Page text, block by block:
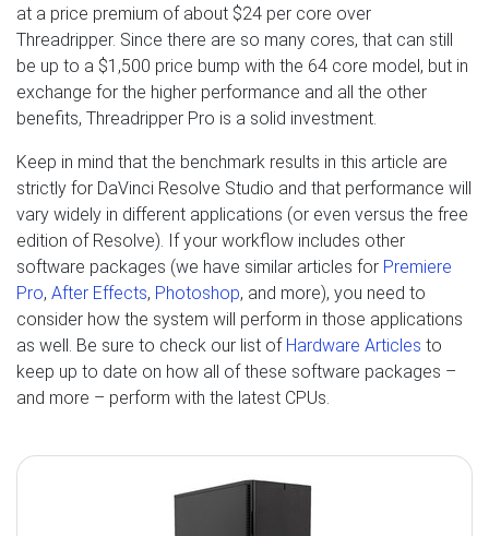
at a price premium of about $24 per core over
Threadripper. Since there are so many cores, that can still
be up to a $1,500 price bump with the 64 core model, but in
exchange for the higher performance and all the other
benefits, Threadripper Pro is a solid investment.
Keep in mind that the benchmark results in this article are
strictly for DaVinci Resolve Studio and that performance will
vary widely in different applications (or even versus the free
edition of Resolve). If your workflow includes other
software packages (we have similar articles for Premiere
Pro, After Effects, Photoshop, and more), you need to
consider how the system will perform in those applications
as well. Be sure to check our list of Hardware Articles to
keep up to date on how all of these software packages –
and more – perform with the latest CPUs.